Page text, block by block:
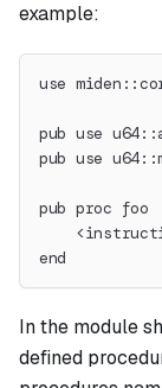
example:
use
pub use
pub use
pub proc foo
end
In the module
defined